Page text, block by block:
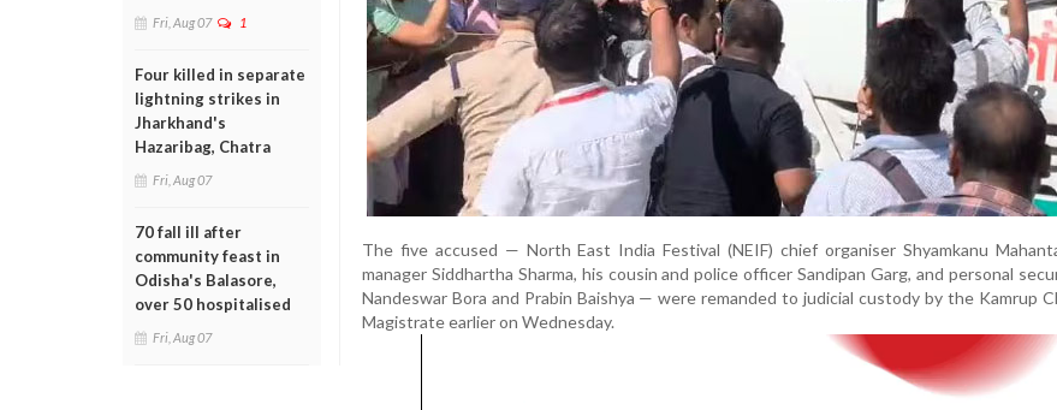
Fri, Aug 07 1
Four killed in separate
lightning strikes in
Jharkhand's
Hazaribag, Chatra
Fri, Aug 07
70 fall ill after
community feast in
Odisha's Balasore,
over 50 hospitalised
Fri, Aug 07
The five accused — North East India Festival (NEIF) chief organiser Shyamkanu
manager Siddhartha Sharma, his cousin and police officer Sandipan Garg, and personal
Nandeswar Bora and Prabin Baishya — were remanded to judicial custody by the Kamrup
Magistrate earlier on Wednesday.